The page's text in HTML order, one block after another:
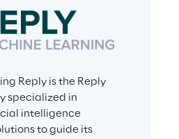
Reply is the Reply
specialized in
intelligence
to guide its